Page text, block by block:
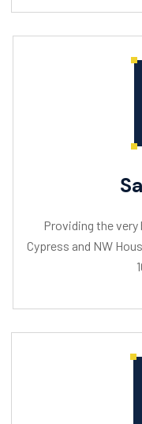
Providing the
Cypress and NW